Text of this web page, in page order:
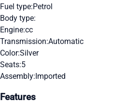
Fuel type:Petrol
Body type:
Engine:cc
Transmission:Automatic
Color:Silver
Seats:5
Assembly:Imported
Features